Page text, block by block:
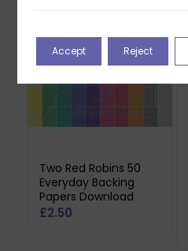
Two Red Robins 50
Everyday Backing
Papers Download
£2.50
Accept Reject